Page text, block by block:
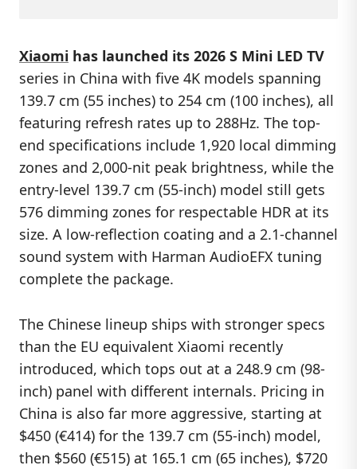
Xiaomi has launched its 2026 S Mini LED TV
series in China with five 4K models spanning
139.7 cm (55 inches) to 254 cm (100 inches), all
featuring refresh rates up to 288Hz. The top-
end specifications include 1,920 local dimming
zones and 2,000-nit peak brightness, while the
entry-level 139.7 cm (55-inch) model still gets
576 dimming zones for respectable HDR at its
size. A low-reflection coating and a 2.1-channel
sound system with Harman AudioEFX tuning
complete the package.
The Chinese lineup ships with stronger specs
than the EU equivalent Xiaomi recently
introduced, which tops out at a 248.9 cm (98-
inch) panel with different internals. Pricing in
China is also far more aggressive, starting at
$450 (€414) for the 139.7 cm (55-inch) model,
then $560 (€515) at 165.1 cm (65 inches), $720